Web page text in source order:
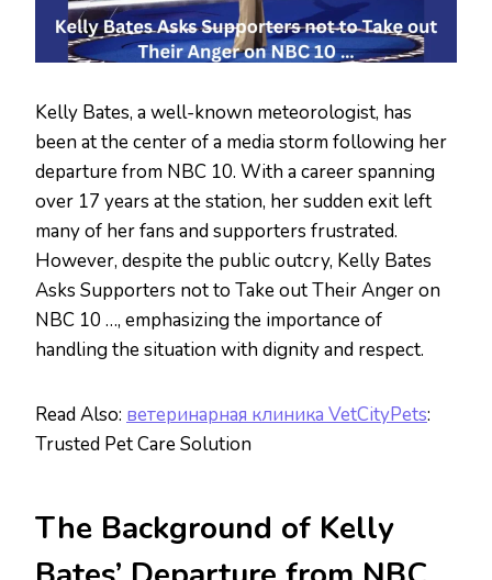
Kelly Bates, a well-known meteorologist, has
been at the center of a media storm following her
departure from NBC 10. With a career spanning
over 17 years at the station, her sudden exit left
many of her fans and supporters frustrated.
However, despite the public outcry, Kelly Bates
Asks Supporters not to Take out Their Anger on
NBC 10 …, emphasizing the importance of
handling the situation with dignity and respect.
Read Also: ветеринарная клиника VetCityPets:
Trusted Pet Care Solution
The Background of Kelly